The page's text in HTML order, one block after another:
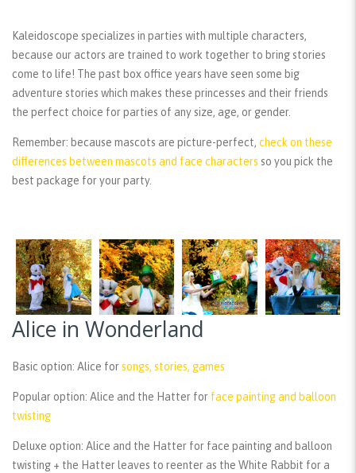
Kaleidoscope specializes in parties with multiple characters,
because our actors are trained to work together to bring stories
come to life! The past box office years have seen some big
adventure stories which makes these princesses and their friends
the perfect choice for parties of any size, age, or gender.
Remember: because mascots are picture-perfect, check on these
differences between mascots and face characters so you pick the
best package for your party.
Alice in Wonderland
Basic option: Alice forsongs, stories, games
Popular option: Alice and the Hatter for face painting and balloon
twisting
Deluxe option: Alice and the Hatter for face painting and balloon
twisting + the Hatter leaves to reenter as the White Rabbit for a